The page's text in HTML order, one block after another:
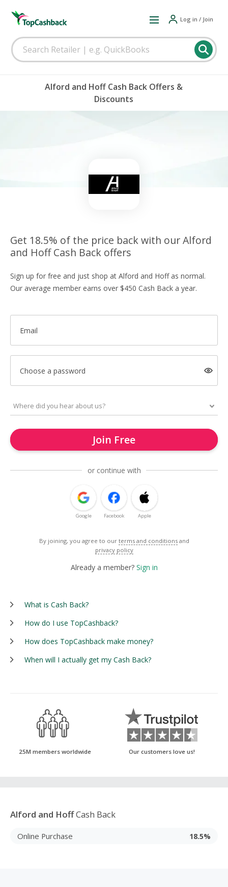
Log in / Join
Alford and Hoff Cash Back Offers &
Discounts
Get 18.5% of the price back with our Alford
and Hoff Cash Back offers
Sign up for free and just shop at Alford and Hoff as normal.
Our average member earns over $450 Cash Back a year.
Email
Choose a password
Join Free
or continue with
Google Facebook Apple
By joining, you agree to our terms and conditions and
privacy policy
Already a member? Sign in
What is Cash Back?
How do I use TopCashback?
How does TopCashback make money?
When will I actually get my Cash Back?
25M members worldwide Our customers love us!
Alford and HoffCash Back
Online Purchase 18.5%